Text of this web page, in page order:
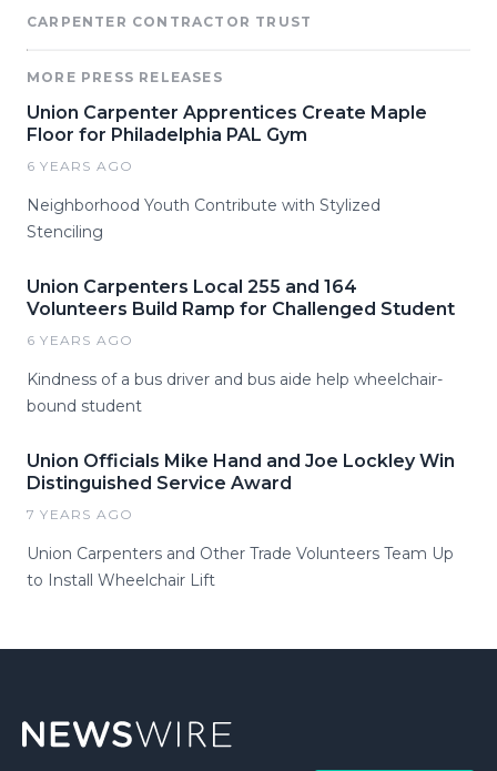
CARPENTER CONTRACTOR TRUST
MORE PRESS RELEASES
Union Carpenter Apprentices Create Maple
Floor for Philadelphia PAL Gym
6 YEARS AGO
Neighborhood Youth Contribute with Stylized
Stenciling
Union Carpenters Local 255 and 164
Volunteers Build Ramp for Challenged Student
6 YEARS AGO
Kindness of a bus driver and bus aide help wheelchair-
bound student
Union Officials Mike Hand and Joe Lockley Win
Distinguished Service Award
7 YEARS AGO
Union Carpenters and Other Trade Volunteers Team Up
to Install Wheelchair Lift